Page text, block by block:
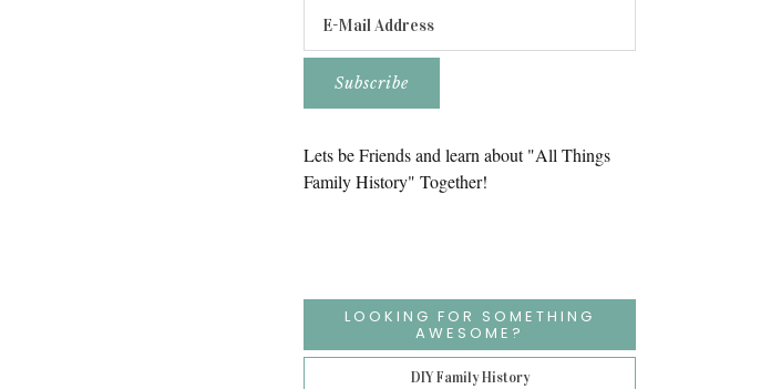
Lets be Friends and learn about "All Things
Family History" Together!
LOOKING FOR SOMETHING
AWESOME?
DIY Family History